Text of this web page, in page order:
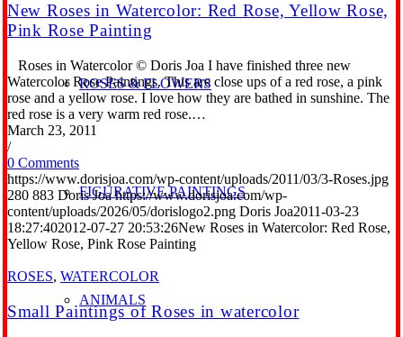
ROSES & FLOWERS
FIGURATIVE PAINTINGS
ANIMALS
New Roses in Watercolor: Red Rose, Yellow Rose,
Pink Rose Painting
Roses in Watercolor © Doris Joa I have finished three new
Watercolor Rose Paintings. This are close ups of a red rose, a pink
rose and a yellow rose. I love how they are bathed in sunshine. The
red rose is a very warm red rose.…
March 23, 2011
/
0 Comments
https://www.dorisjoa.com/wp-content/uploads/2011/03/3-Roses.jpg
280 883 Doris Joa https://www.dorisjoa.com/wp-
content/uploads/2026/05/dorislogo2.png Doris Joa2011-03-23
18:27:402012-07-27 20:53:26New Roses in Watercolor: Red Rose,
Yellow Rose, Pink Rose Painting
ROSES, WATERCOLOR
Small Paintings of Roses in watercolor